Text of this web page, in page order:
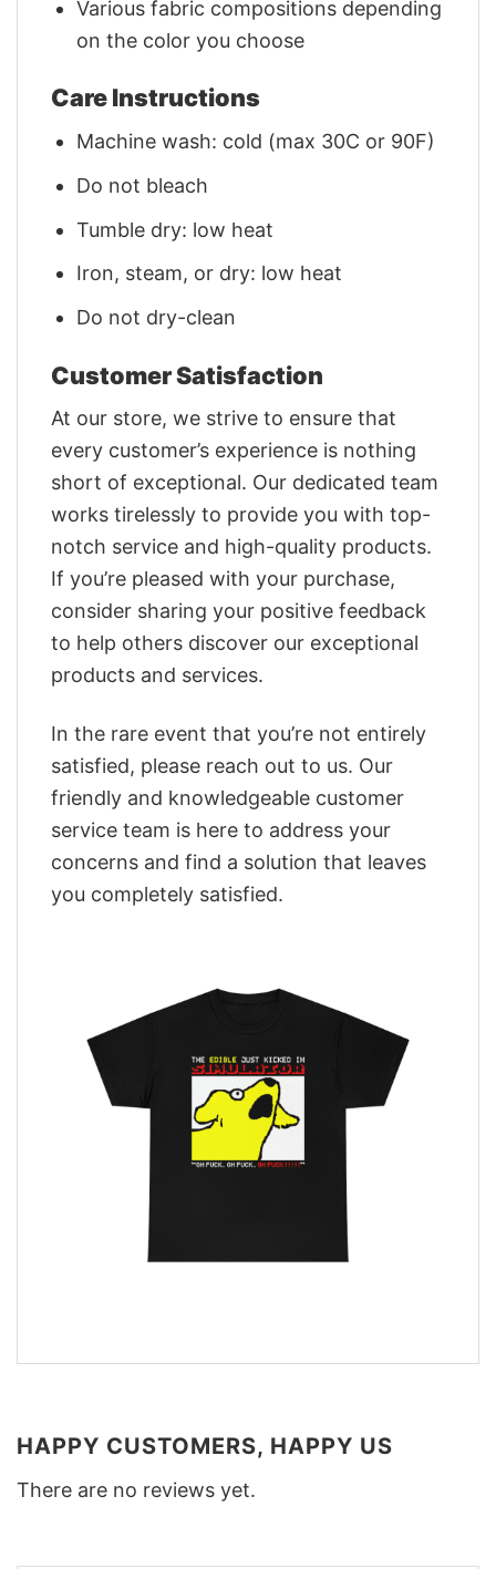
Various fabric compositions depending
on the color you choose
Care Instructions
Machine wash: cold (max 30C or 90F)
Do not bleach
Tumble dry: low heat
Iron, steam, or dry: low heat
Do not dry-clean
Customer Satisfaction
At our store, we strive to ensure that
every customer’s experience is nothing
short of exceptional. Our dedicated team
works tirelessly to provide you with top-
notch service and high-quality products.
If you’re pleased with your purchase,
consider sharing your positive feedback
to help others discover our exceptional
products and services.
In the rare event that you’re not entirely
satisfied, please reach out to us. Our
friendly and knowledgeable customer
service team is here to address your
concerns and find a solution that leaves
you completely satisfied.
HAPPY CUSTOMERS, HAPPY US
There are no reviews yet.